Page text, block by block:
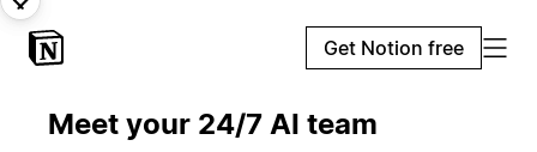
Get Notion free
Meet your 24/7 AI team